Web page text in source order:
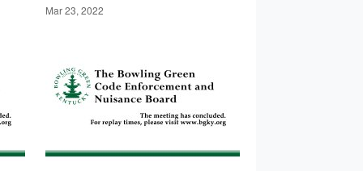
Mar 23, 2022